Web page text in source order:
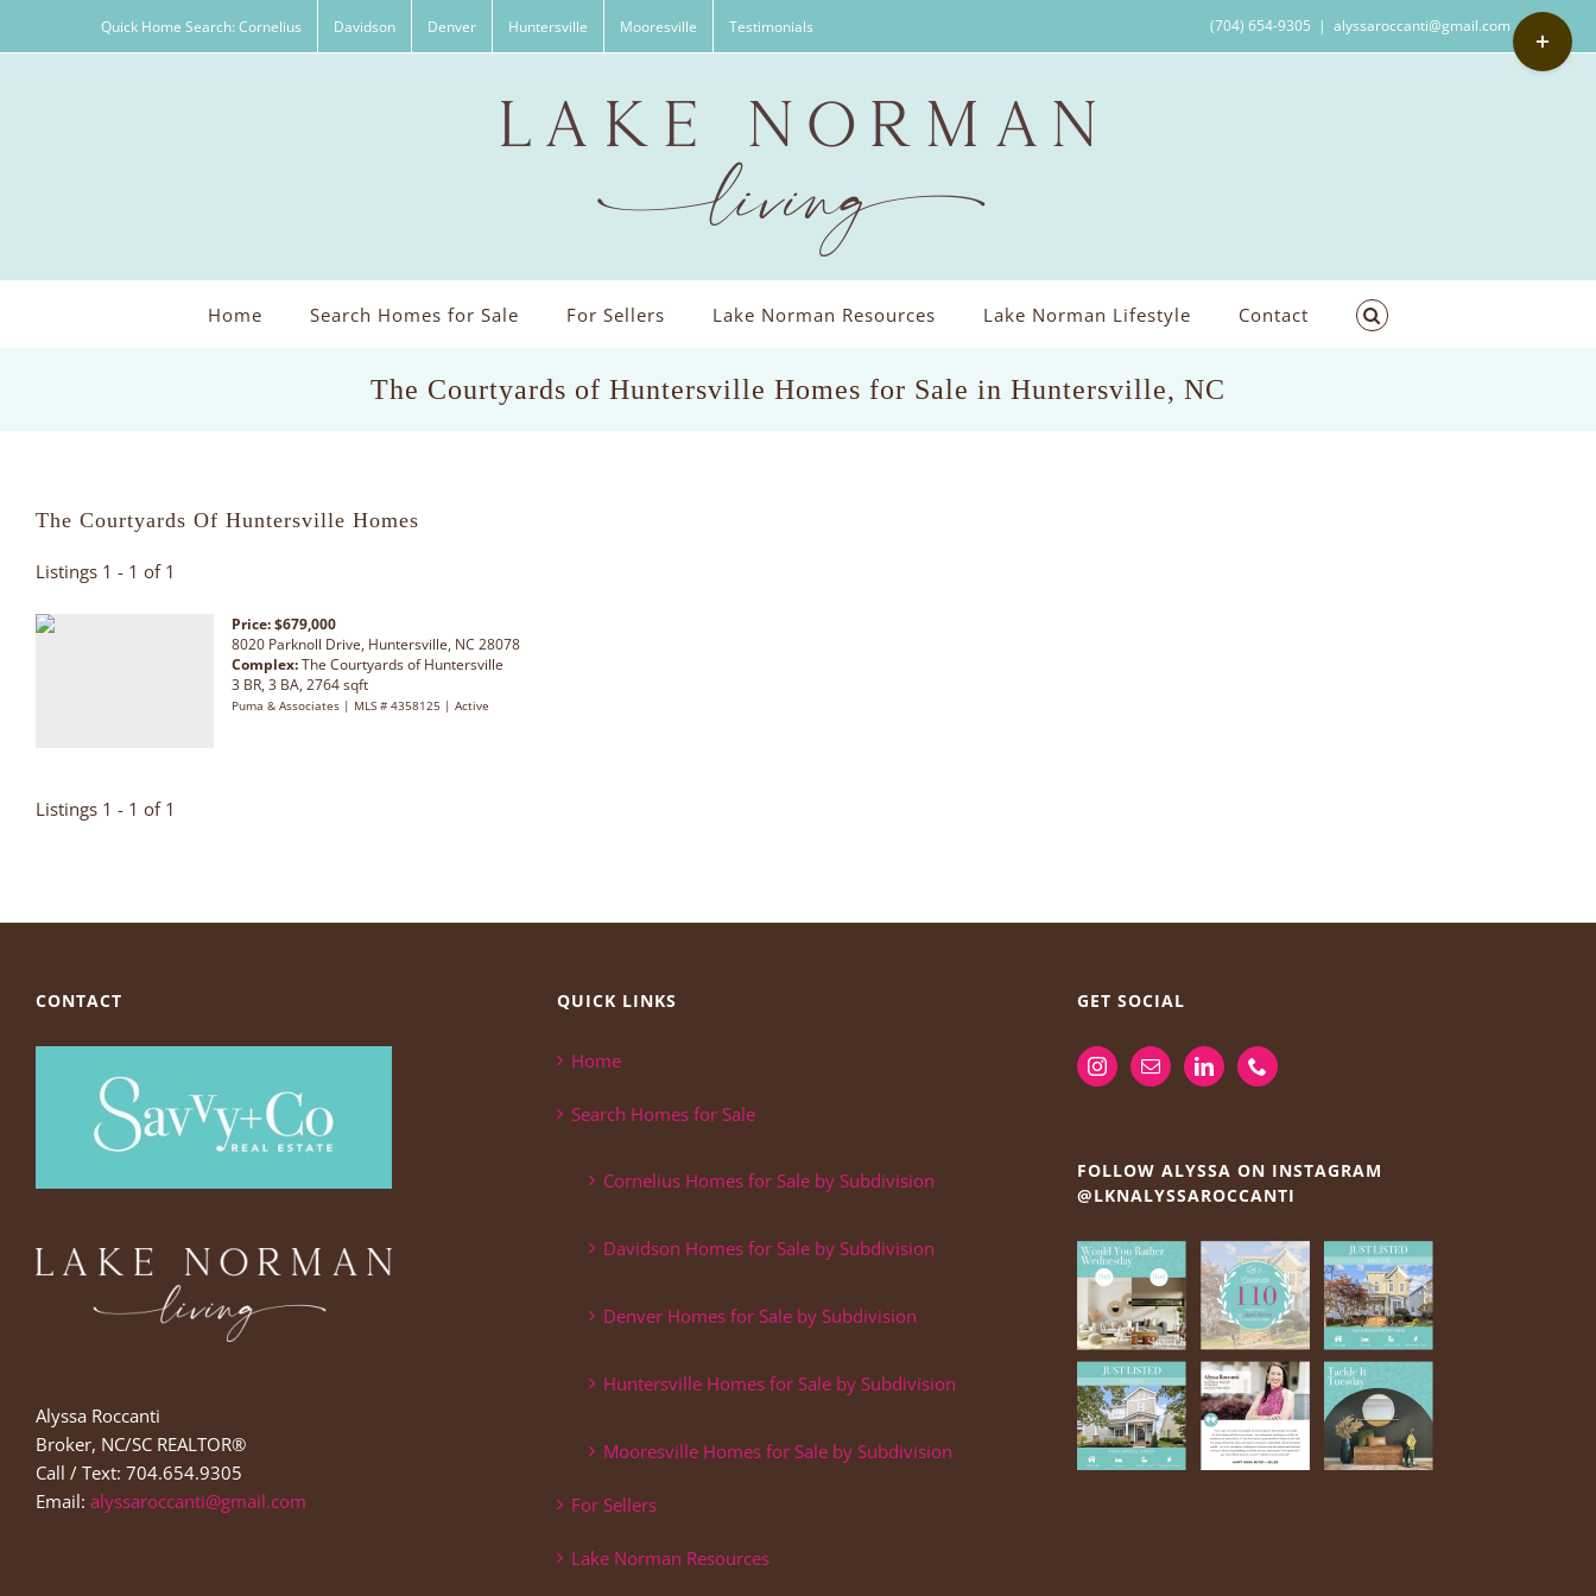
Quick Home Search: Cornelius Davidson Denver Huntersville Mooresville Testimonials (704) 654-9305 | alyssaroccanti@gmail.com
Home Search Homes for Sale For Sellers Lake Norman Resources Lake Norman Lifestyle Contact
The Courtyards of Huntersville Homes for Sale in Huntersville, NC
The Courtyards Of Huntersville Homes
Listings 1 - 1 of 1
Price: $679,000
8020 Parknoll Drive, Huntersville, NC 28078
Complex:The Courtyards of Huntersville
3 BR, 3 BA, 2764 sqft
Puma & Associates | MLS # 4358125 | Active
Listings 1 - 1 of 1
CONTACT
Alyssa Roccanti
Broker, NC/SC REALTOR®
Call / Text: 704.654.9305
Email: alyssaroccanti@gmail.com
QUICK LINKS
Home
Search Homes for Sale
Cornelius Homes for Sale by Subdivision
Davidson Homes for Sale by Subdivision
Denver Homes for Sale by Subdivision
Huntersville Homes for Sale by Subdivision
Mooresville Homes for Sale by Subdivision
For Sellers
Lake Norman Resources
GET SOCIAL
FOLLOW ALYSSA ON INSTAGRAM
@LKNALYSSAROCCANTI
Toggle
Sliding